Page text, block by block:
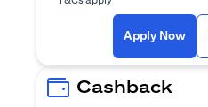
Apply Now
Cashback